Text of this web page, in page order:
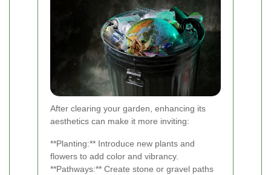
After clearing your garden, enhancing its
aesthetics can make it more inviting:
**Planting:** Introduce new plants and
flowers to add color and vibrancy.
**Pathways:** Create stone or gravel paths